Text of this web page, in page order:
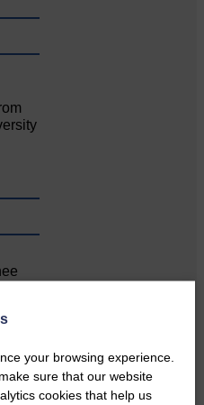
your browsing experience.
sure that our website
cookies that help us